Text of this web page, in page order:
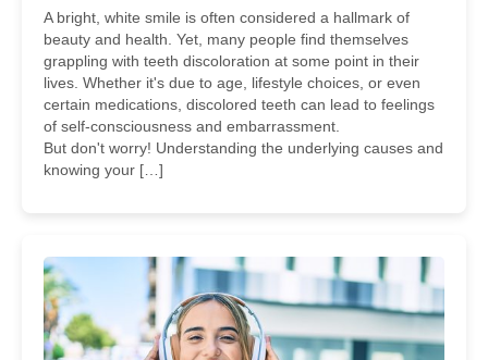
A bright, white smile is often considered a hallmark of
beauty and health. Yet, many people find themselves
grappling with teeth discoloration at some point in their
lives. Whether it's due to age, lifestyle choices, or even
certain medications, discolored teeth can lead to feelings
of self-consciousness and embarrassment.
But don't worry! Understanding the underlying causes and
knowing your […]